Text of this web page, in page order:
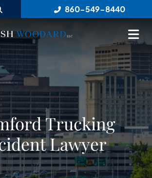
SITE SEARCH860-549-8440
Trucking
Lawyer